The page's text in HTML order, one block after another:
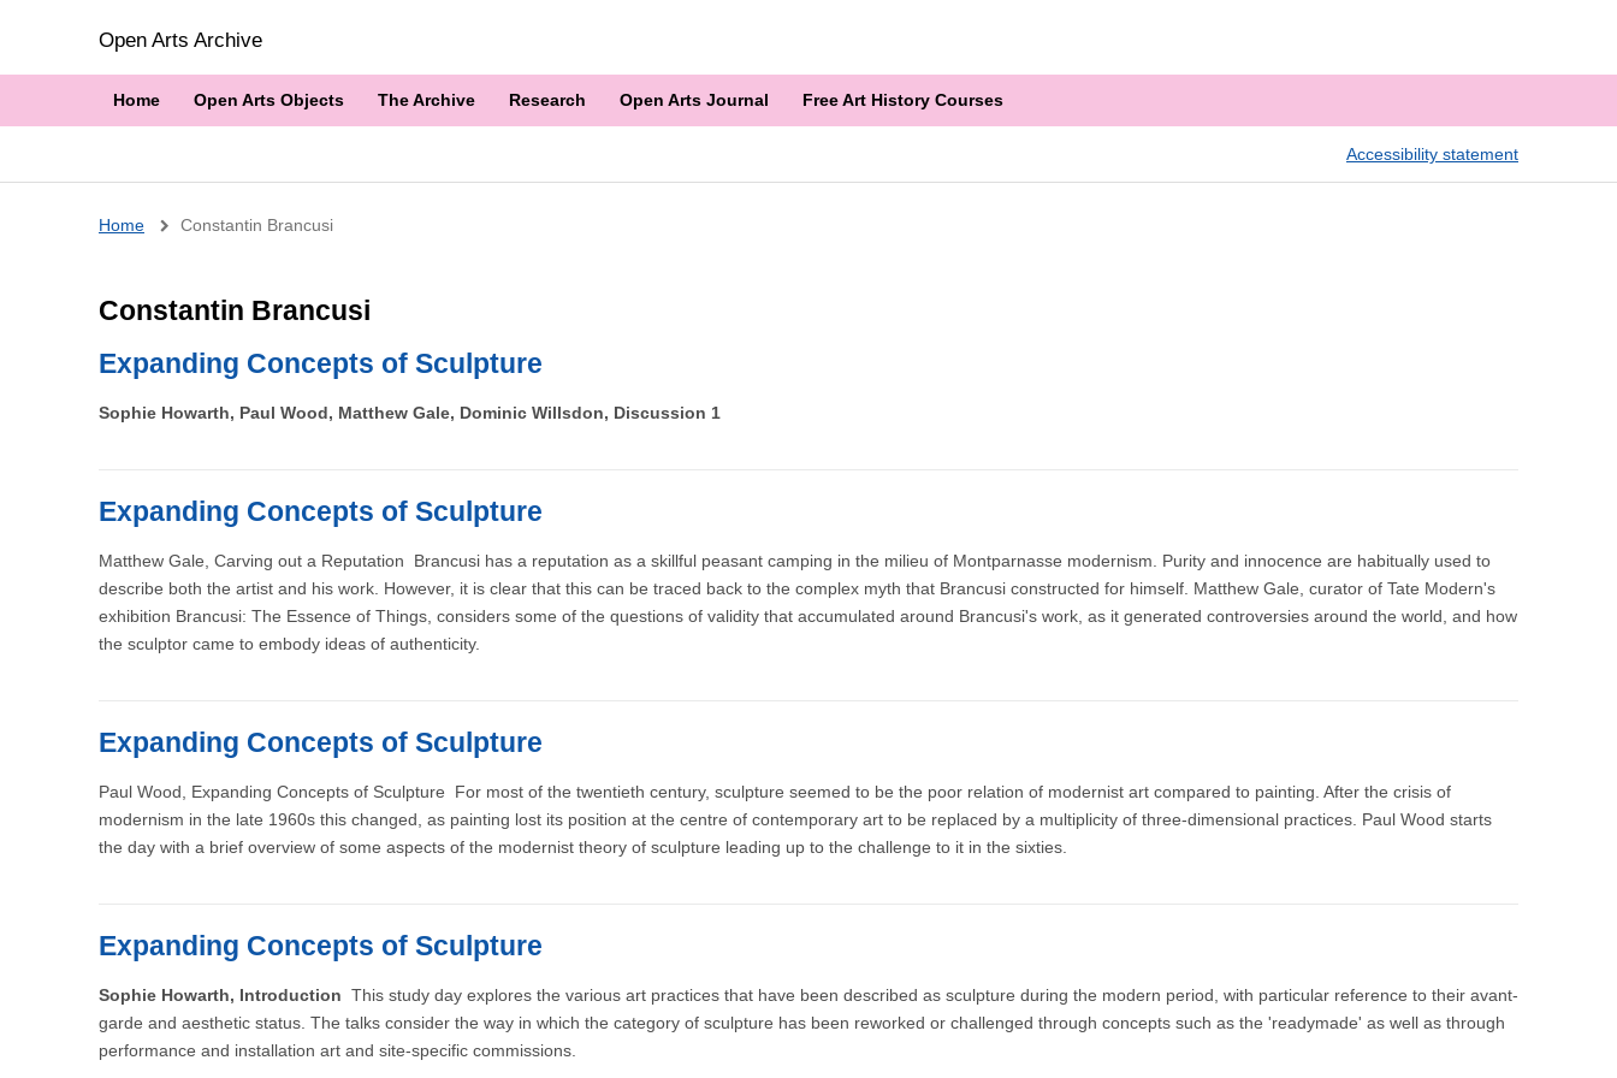
Open Arts Archive
Home Open Arts Objects The Archive Research Open Arts Journal Free Art History Courses
Accessibility statement
Breadcrumb
Home Constantin Brancusi
Constantin Brancusi
Expanding Concepts of Sculpture
Sophie Howarth, Paul Wood, Matthew Gale, Dominic Willsdon, Discussion 1
Expanding Concepts of Sculpture
Matthew Gale, Carving out a Reputation Brancusi has a reputation as a skillful peasant camping in the milieu of Montparnasse modernism. Purity and innocence are habitually used to
describe both the artist and his work. However, it is clear that this can be traced back to the complex myth that Brancusi constructed for himself. Matthew Gale, curator of Tate Modern's
exhibition Brancusi: The Essence of Things, considers some of the questions of validity that accumulated around Brancusi's work, as it generated controversies around the world, and how
the sculptor came to embody ideas of authenticity.
Expanding Concepts of Sculpture
Paul Wood, Expanding Concepts of Sculpture For most of the twentieth century, sculpture seemed to be the poor relation of modernist art compared to painting. After the crisis of
modernism in the late 1960s this changed, as painting lost its position at the centre of contemporary art to be replaced by a multiplicity of three-dimensional practices. Paul Wood starts
the day with a brief overview of some aspects of the modernist theory of sculpture leading up to the challenge to it in the sixties.
Expanding Concepts of Sculpture
Sophie Howarth, Introduction This study day explores the various art practices that have been described as sculpture during the modern period, with particular reference to their avant-
garde and aesthetic status. The talks consider the way in which the category of sculpture has been reworked or challenged through concepts such as the 'readymade' as well as through
performance and installation art and site-specific commissions.